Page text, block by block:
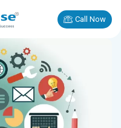
Call Now